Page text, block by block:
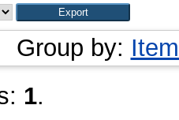
Group by:
1.